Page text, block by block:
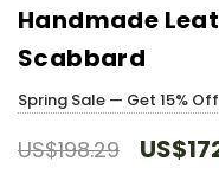
Handmade
Scabbard
Spring Sale — Get 15%
US$198.29